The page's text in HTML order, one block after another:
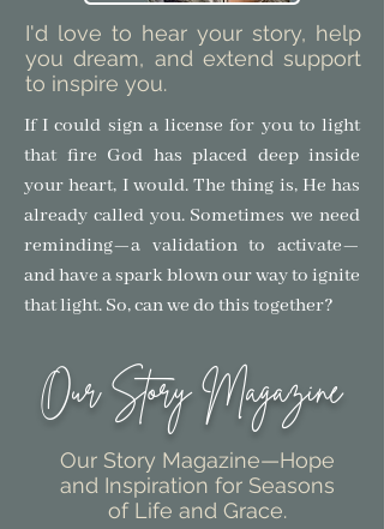
I'd love to hear your story, help
you dream, and extend support
to inspire you.
If I could sign a license for you to light
that fire God has placed deep inside
your heart, I would. The thing is, He has
already called you. Sometimes we need
reminding—a validation to activate—
and have a spark blown our way to ignite
that light. So, can we do this together?
Our Story Magazine
Our Story Magazine—Hope
and Inspiration for Seasons
of Life and Grace.